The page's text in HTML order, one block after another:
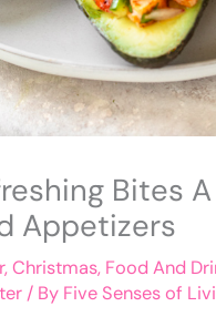
Bites
Appetizers
,Christmas, Food And
/ By Five Senses of